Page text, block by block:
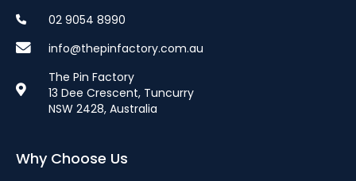
02 9054 8990
info@thepinfactory.com.au
The Pin Factory
13 Dee Crescent, Tuncurry
NSW 2428, Australia
Why Choose Us